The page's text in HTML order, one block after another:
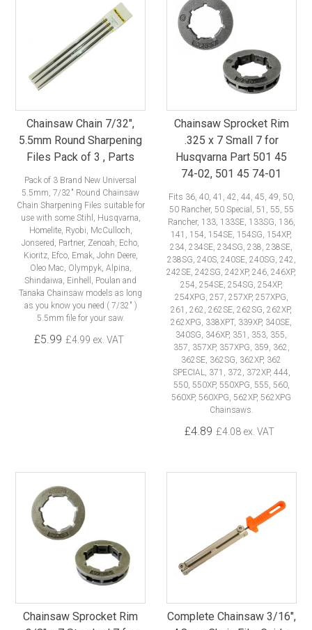
Chainsaw Chain 7/32",
5.5mm Round Sharpening
Files Pack of 3 , Parts
Pack of 3 Brand New Universal
5.5mm, 7/32" Round Chainsaw
Chain Sharpening Files suitable for
use with some Stihl, Husqvarna,
Homelite, Ryobi, McCulloch,
Jonsered, Partner, Zenoah, Echo,
Kioritz, Efco, Emak, John Deere,
Oleo Mac, Olympyk, Alpina,
Shindaiwa, Einhell, Poulan and
Tanaka Chainsaw models as long
as you know you need ( 7/32" )
5.5mm file for your saw.
£5.99 £4.99 ex. VAT
Chainsaw Sprocket Rim
.325 x 7 Small 7 for
Husqvarna Part 501 45
74-02, 501 45 74-01
Fits 36, 40, 41, 42, 44, 45, 49, 50,
50 Rancher, 50 Special, 51, 55, 55
Rancher, 133, 133SE, 133SG, 136,
141, 154, 154SE, 154SG, 154XP,
234, 234SE, 234SG, 238, 238SE,
238SG, 240S, 240SE, 240SG, 242,
242SE, 242SG, 242XP, 246, 246XP,
254, 254SE, 254SG, 254XP,
254XPG, 257, 257XP, 257XPG,
261, 262, 262SE, 262SG, 262XP,
262XPG, 338XPT, 339XP, 340SE,
340SG, 346XP, 351, 353, 355,
357, 357XP, 357XPG, 359, 362,
362SE, 362SG, 362XP, 362
SPECIAL, 371, 372, 372XP, 444,
550, 550XP, 550XPG, 555, 560,
560XP, 560XPG, 562XP, 562XPG
Chainsaws.
£4.89 £4.08 ex. VAT
Chainsaw Sprocket Rim
Complete Chainsaw 3/16",